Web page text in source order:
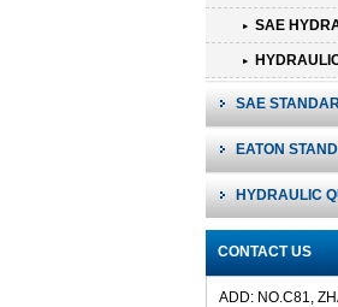
SAE
SAE
EATON
HYDRAULIC
CONTACT US
ADD: NO.C81,